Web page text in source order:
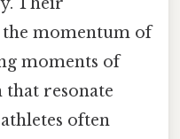
momentum of
moments of
resonate
often